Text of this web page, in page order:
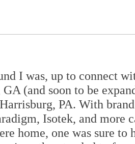
I was, up to connect
GA (and soon to be
PA. With
Isotek, and more
home, one was sure